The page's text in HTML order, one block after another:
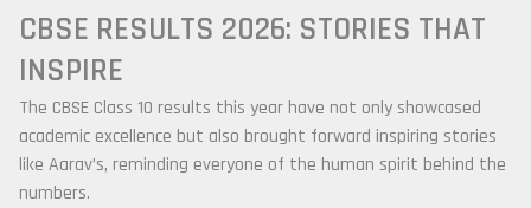
CBSE RESULTS 2026: STORIES THAT
INSPIRE
The CBSE Class 10 results this year have not only showcased
academic excellence but also brought forward inspiring stories
like Aarav’s, reminding everyone of the human spirit behind the
numbers.